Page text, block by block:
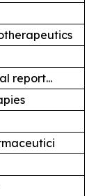
report...